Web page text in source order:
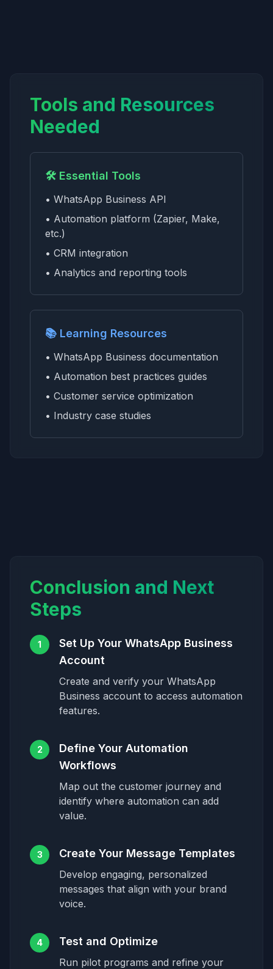
Tools and Resources
Needed
🛠️ Essential Tools
• WhatsApp Business API
• Automation platform (Zapier, Make,
etc.)
• CRM integration
• Analytics and reporting tools
📚 Learning Resources
• WhatsApp Business documentation
• Automation best practices guides
• Customer service optimization
• Industry case studies
Conclusion and Next
Steps
1
Set Up Your WhatsApp Business
Account
Create and verify your WhatsApp
Business account to access automation
features.
2
Define Your Automation
Workflows
Map out the customer journey and
identify where automation can add
value.
3 Create Your Message Templates
Develop engaging, personalized
messages that align with your brand
voice.
4 Test and Optimize
Run pilot programs and refine your